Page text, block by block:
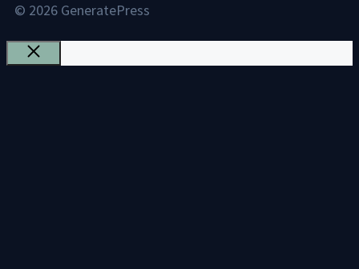
© 2026 GeneratePress
Close